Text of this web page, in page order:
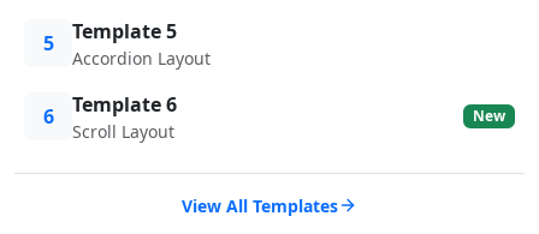
5 Template 5
Accordion Layout
6 Template 6
Scroll Layout
New
View All Templates